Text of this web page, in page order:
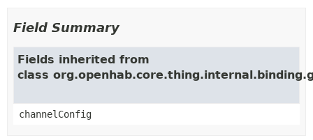
Field Summary
Fields inherited from
class
channelConfig